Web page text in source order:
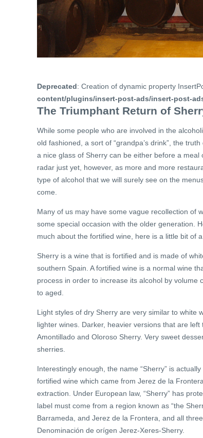
Deprecated: Creation of dynamic property
content/plugins/insert-post-ads/insert-post-
The Triumphant Return of
While some people who are involved in the
old fashioned, a sort of “grandpa’s drink”, the
a nice glass of Sherry can be either before a
radar just yet, however, as more and more
type of alcohol that we will surely see on the
come.
Many of us may have some vague recollection of
some special occasion with the older generation.
much about the fortified wine, here is a little bit of a
Sherry is a wine that is fortified and is made of
southern Spain. A fortified wine is a normal wine
process in order to increase its alcohol by
to aged.
Light styles of dry Sherry are very similar to white
lighter wines. Darker, heavier versions that are
Amontillado and Oloroso Sherry. Very sweet
sherries.
Interestingly enough, the name “Sherry” is
fortified wine which came from Jerez de la
extraction. Under European law, “Sherry” has
label must come from a region known as “the
Barrameda, and Jerez de la Frontera, and all
Denominación de orígen Jerez-Xeres-Sherry.